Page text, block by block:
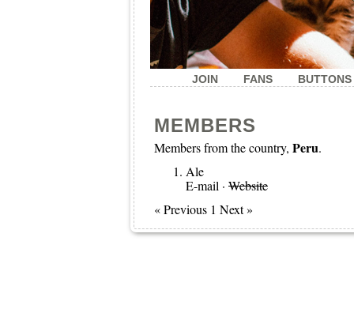
JOIN FANS BUTTONS
MEMBERS
Members from the country, Peru.
Ale
E-mail · Website
« Previous 1 Next »